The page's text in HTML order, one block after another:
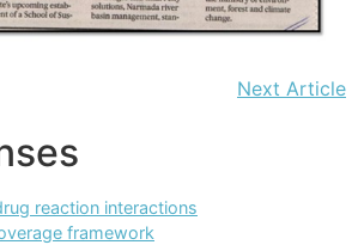
Next Article
reaction interactions
framework